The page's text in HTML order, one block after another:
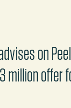
or "Next"
on Peel
million offer